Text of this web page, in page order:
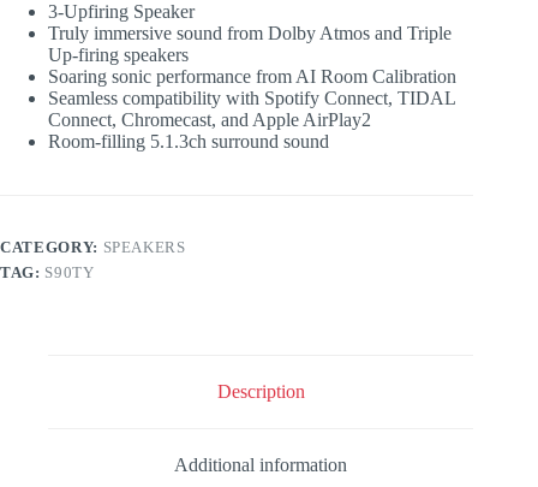
3-Upfiring Speaker
Truly immersive sound from Dolby Atmos and Triple
Up-firing speakers
Soaring sonic performance from AI Room Calibration
Seamless compatibility with Spotify Connect, TIDAL
Connect, Chromecast, and Apple AirPlay2
Room-filling 5.1.3ch surround sound
CATEGORY: SPEAKERS
TAG: S90TY
Description
Additional information